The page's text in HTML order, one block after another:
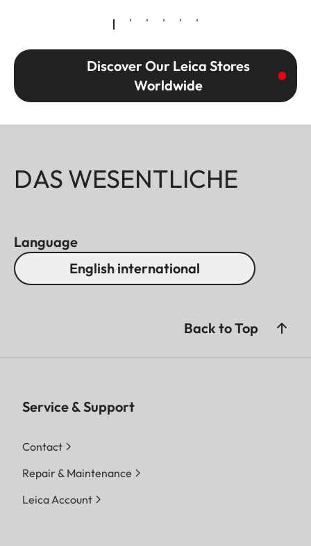
Discover Our Leica Stores
Worldwide
DAS WESENTLICHE
Language
English international
Back to Top
Service & Support
Contact
Repair & Maintenance
Leica Account